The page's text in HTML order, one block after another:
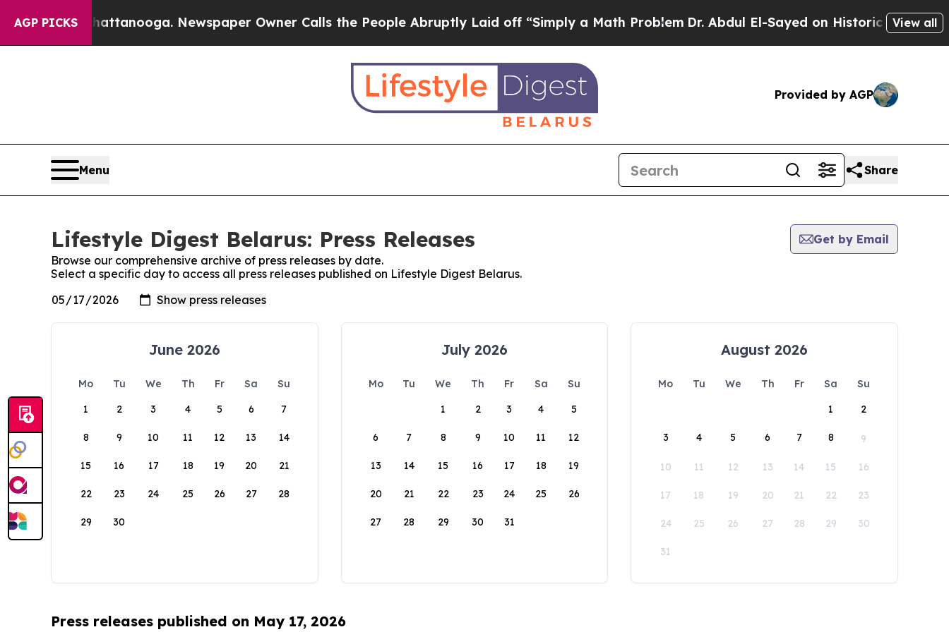
AGP PICKS
in Chattanooga. Newspaper Owner Calls the People Abruptly Laid off “Simply a Math ProblemDr. Abdul El-Sayed on Historic Michigan
View all
Provided by AGP
Menu Share
Lifestyle Digest Belarus: Press Releases
Get by Email
Browse our comprehensive archive of press releases by date.
Select a specific day to access all press releases published on Lifestyle Digest Belarus.
June 2026
Mo Tu We Th Fr Sa
Su
1
2 3 4 5 6 7
8 9 10 11 12 13 14
15 16 17 18 19 20 21
22 23 24 25 26 27 28
29 30
July 2026
Mo Tu We Th Fr Sa
Su
1
2 3 4 5
6 7 8 9 10 11 12
13 14 15 16 17 18 19
20 21 22 23 24 25 26
27 28 29 30 31
August 2026
Mo Tu We Th Fr Sa
Su
1
2
3 4 5 6 7 8 9
10 11 12 13 14 15 16
17 18 19 20 21 22 23
24 25 26 27 28 29 30
31
Press releases published on May 17, 2026